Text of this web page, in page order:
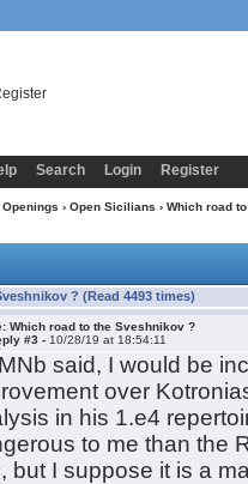
Search Login Register
› Open Sicilians › Which road
? (Read 4493 times)
Which road to the Sveshnikov ?
#3 - 10/28/19 at 18:54:11
said, I would be
over
in his 1.e4
to me than the
but I suppose it is a